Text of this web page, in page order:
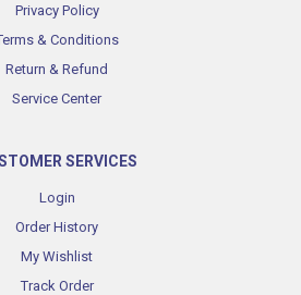
Privacy Policy
& Conditions
Return & Refund
Service Center
SERVICES
Login
Order History
My Wishlist
Track Order